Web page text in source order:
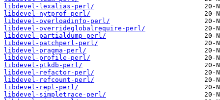
libdevel-lexalias-perl/
libdevel-nytprof-perl/
libdevel-overloadinfo-perl/
libdevel-overrideglobalrequire-perl/
libdevel-partialdump-perl/
libdevel-patchperl-perl/
libdevel-pragma-perl/
libdevel-profile-perl/
libdevel-ptkdb-perl/
libdevel-refactor-perl/
libdevel-refcount-perl/
libdevel-repl-perl/
libdevel-simpletrace-perl/